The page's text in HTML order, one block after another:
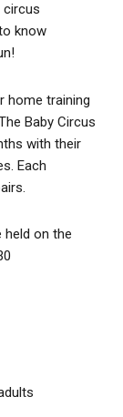
circus
know
home training
Baby Circus
with their
Each
held on the